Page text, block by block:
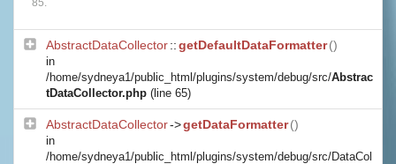
AbstractDataCollector::getDefaultDataFormatter()
in
/home/sydneya1/public_html/plugins/system/debug/src/Abstrac
tDataCollector.php (line 65)
AbstractDataCollector->getDataFormatter()
in
/home/sydneya1/public_html/plugins/system/debug/src/DataCol